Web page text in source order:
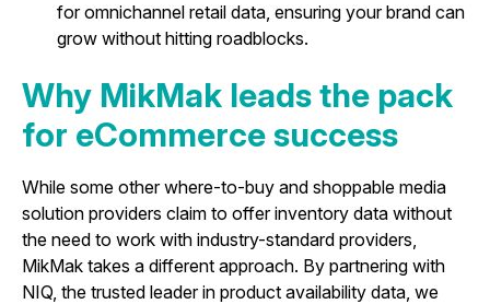
for omnichannel retail data, ensuring your brand can
grow without hitting roadblocks.
Why MikMak leads the pack
for eCommerce success
While some other where-to-buy and shoppable media
solution providers claim to offer inventory data without
the need to work with industry-standard providers,
MikMak takes a different approach. By partnering with
NIQ, the trusted leader in product availability data, we